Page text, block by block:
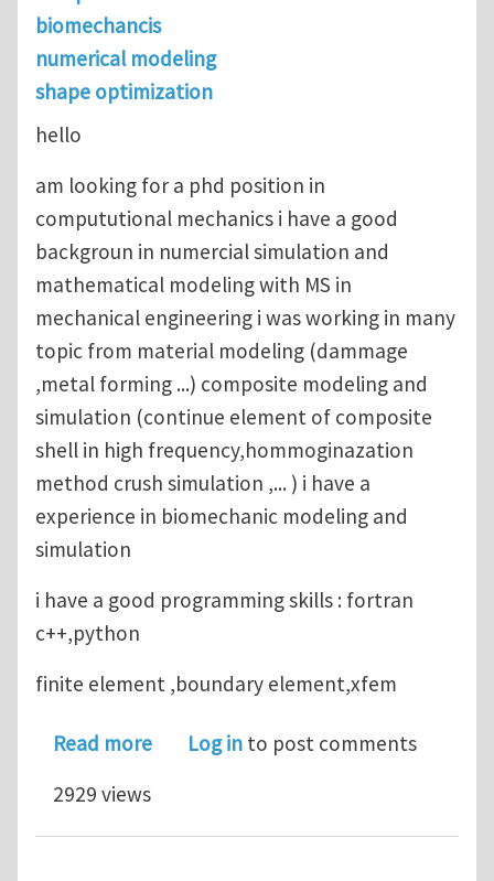
biomechancis
numerical modeling
shape optimization
hello
am looking for a phd position in
compututional mechanics i have a good
backgroun in numercial simulation and
mathematical modeling with MS in
mechanical engineering i was working in many
topic from material modeling (dammage
,metal forming ...) composite modeling and
simulation (continue element of composite
shell in high frequency,hommoginazation
method crush simulation ,... ) i have a
experience in biomechanic modeling and
simulation
i have a good programming skills : fortran
c++,python
finite element ,boundary element,xfem
Read moreabout looking for phd position in
Log in to post comments
2929 views